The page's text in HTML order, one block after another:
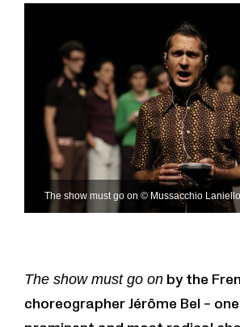
The show must go on © Mussacchio Laniello
The show must go on by the
choreographer Jérôme Bel –